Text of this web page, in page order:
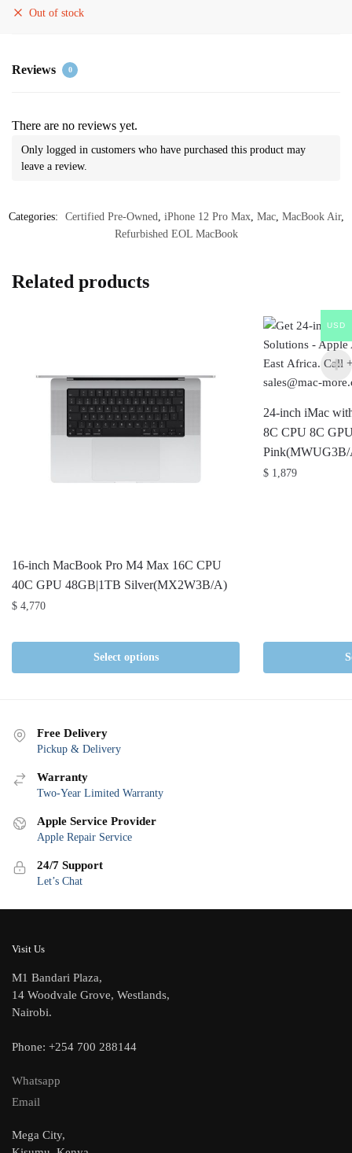
Out of stock
Reviews 0
There are no reviews yet.
Only logged in customers who have purchased this product may
leave a review.
Categories: Certified Pre-Owned iPhone 12 Pro Max, Mac, MacBook Air,
Refurbished EOL MacBook
Related products
16-inch MacBook Pro M4 Max 16C CPU
40C GPU 48GB|1TB Silver(MX2W3B/A)
$ 4,770
Select options
24-inch iMac
8C CPU 8C
$ 1,879
Free Delivery
Pickup & Delivery
Warranty
Two-Year Limited Warranty
Apple Service Provider
Apple Repair Service
24/7 Support
Let’s Chat
Visit Us
M1 Bandari Plaza,
14 Woodvale Grove, Westlands,
Nairobi.
Phone: +254 700 288144
Whatsapp
Email
Mega City,
USD